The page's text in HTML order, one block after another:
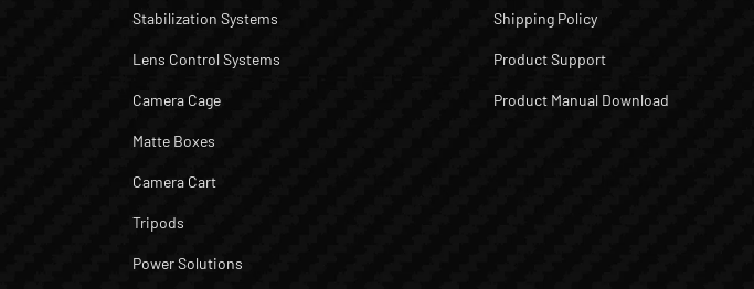
Stabilization Systems
Lens Control Systems
Camera Cage
Matte Boxes
Camera Cart
Tripods
Power Solutions
Shipping Policy
Product Support
Product Manual Download